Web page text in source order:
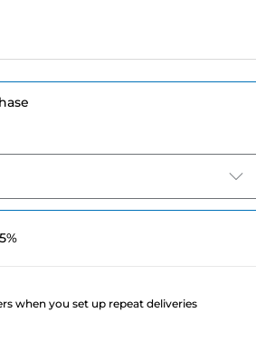
when you set up repeat deliveries